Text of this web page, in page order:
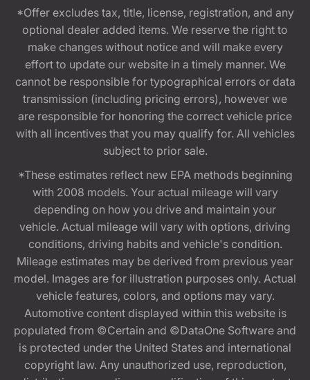
*Offer excludes tax, title, license, registration, and any
optional dealer added items. We reserve the right to
make changes without notice and will make every
effort to update our website in a timely manner. We
cannot be responsible for typographical errors or data
transmission (including pricing errors), however we
are responsible for honoring the correct vehicle price
with all incentives that you may qualify for. All vehicles
subject to prior sale.
*These estimates reflect new EPA methods beginning
with 2008 models. Your actual mileage will vary
depending on how you drive and maintain your
vehicle. Actual mileage will vary with options, driving
conditions, driving habits and vehicle's condition.
Mileage estimates may be derived from previous year
model. Images are for illustration purposes only. Actual
vehicle features, colors, and options may vary.
Automotive content displayed within this website is
populated from ©Certain and ©DataOne Software and
is protected under the United States and international
copyright law. Any unauthorized use, reproduction,